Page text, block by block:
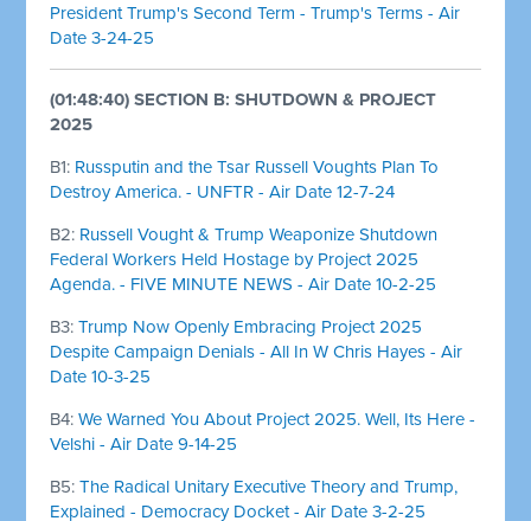
President Trump's Second Term - Trump's Terms - Air
Date 3-24-25
(01:48:40) SECTION B: SHUTDOWN & PROJECT
2025
B1: Russputin and the Tsar Russell Voughts Plan To
Destroy America. - UNFTR - Air Date 12-7-24
B2: Russell Vought & Trump Weaponize Shutdown
Federal Workers Held Hostage by Project 2025
Agenda. - FIVE MINUTE NEWS - Air Date 10-2-25
B3:Trump Now Openly Embracing Project 2025
Despite Campaign Denials - All In W Chris Hayes - Air
Date 10-3-25
B4:We Warned You About Project 2025. Well, Its Here -
Velshi - Air Date 9-14-25
B5:The Radical Unitary Executive Theory and Trump,
Explained - Democracy Docket - Air Date 3-2-25